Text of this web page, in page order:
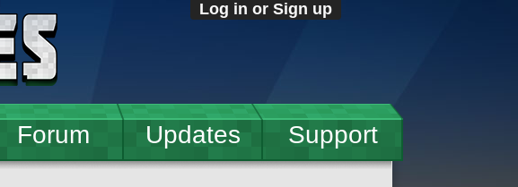
Log in or Sign up
Forum Updates Support